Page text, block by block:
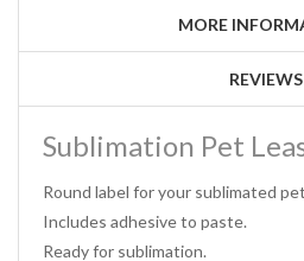
MORE
REVIEWS
Sublimation Pet
Round label for your sublimated
Includes adhesive to paste.
Ready for sublimation.